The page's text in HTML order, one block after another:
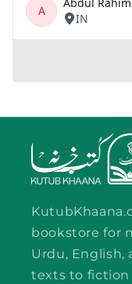
bookstore for
Urdu, English,
texts to fiction